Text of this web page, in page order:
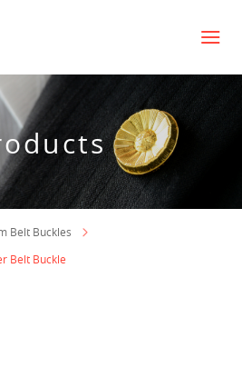
Belt Buckles
Belt Buckle